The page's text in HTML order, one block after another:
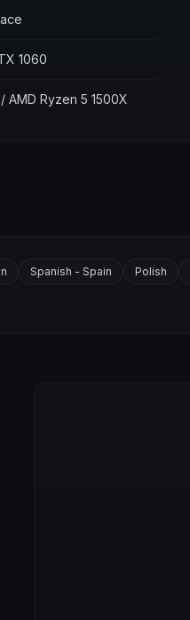
1060
AMD Ryzen 5 1500X
Spanish - Spain Polish